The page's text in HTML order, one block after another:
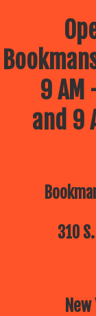
9 AM
and 9
310